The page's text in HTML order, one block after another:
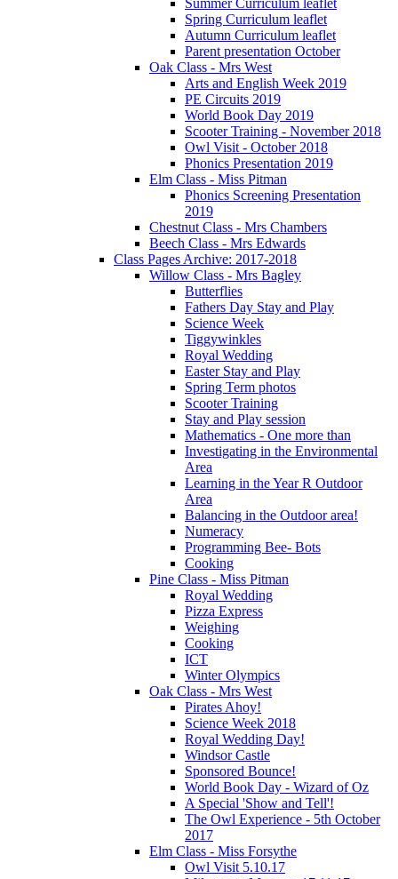
Spring Curriculum leaflet
Autumn Curriculum leaflet
Parent presentation October
Oak Class - Mrs West
Arts and English Week 2019
PE Circuits 2019
World Book Day 2019
Scooter Training - November 2018
Owl Visit - October 2018
Phonics Presentation 2019
Elm Class - Miss Pitman
Phonics Screening Presentation
2019
Chestnut Class - Mrs Chambers
Beech Class - Mrs Edwards
Class Pages Archive: 2017-2018
Willow Class - Mrs Bagley
Butterflies
Fathers Day Stay and Play
Science Week
Tiggywinkles
Royal Wedding
Easter Stay and Play
Spring Term photos
Scooter Training
Stay and Play session
Mathematics - One more than
Investigating in the Environmental
Area
Learning in the Year R Outdoor
Area
Balancing in the Outdoor area!
Numeracy
Programming Bee- Bots
Cooking
Pine Class - Miss Pitman
Royal Wedding
Pizza Express
Weighing
Cooking
ICT
Winter Olympics
Oak Class - Mrs West
Pirates Ahoy!
Science Week 2018
Royal Wedding Day!
Windsor Castle
Sponsored Bounce!
World Book Day - Wizard of Oz
A Special 'Show and Tell'!
The Owl Experience - 5th October
2017
Elm Class - Miss Forsythe
Owl Visit 5.10.17